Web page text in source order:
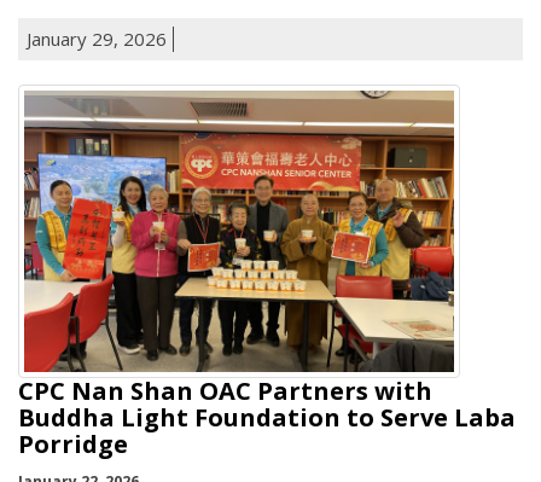
January 29, 2026
CPC Nan Shan OAC Partners with
Buddha Light Foundation to Serve Laba
Porridge